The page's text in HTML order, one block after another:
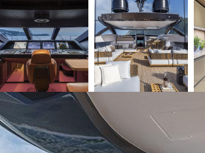
fine unit, who showed all his experience to
hp MTU diesels, with direct shaft line. We went
reached the regulatory distance, Fadi pushed
At the outside control station, one deck higher
to stand upright to have a good visibility.
noting, in passing, the absence of
information to monitor the course, the radar echo
the field of view. To the left of the seat is a
rotational speed : 2 450 rpm, the exact value
by the yard, but admittedly they were many of
hour. At this speed, the CL 106 can cover 436
standard configuration, with two 2 217 hp MTU, for
this planing hull inherited from the CL 100, we
last measurement to show the docility of
without going out of its turning circle.